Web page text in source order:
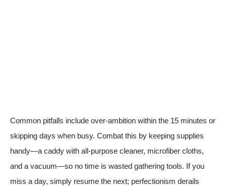
Common pitfalls include over-ambition within the 15 minutes or
skipping days when busy. Combat this by keeping supplies
handy—a caddy with all-purpose cleaner, microfiber cloths,
and a vacuum—so no time is wasted gathering tools. If you
miss a day, simply resume the next; perfectionism derails